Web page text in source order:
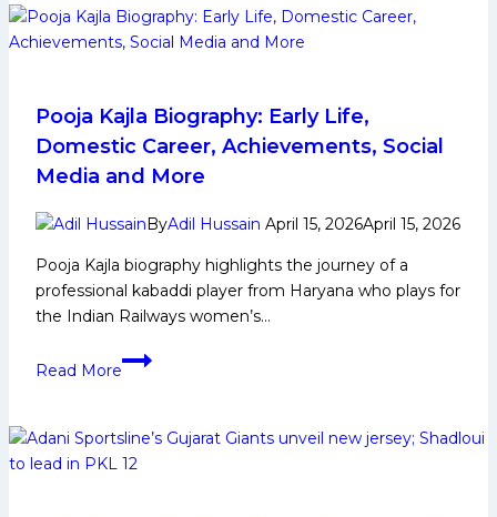
Thalaivas
Squad
for
Pro
Kabaddi
League
Season
Pooja Kajla Biography: Early Life,
Domestic Career, Achievements, Social
Media and More
ByAdil Hussain April 15, 2026April 15, 2026
Pooja Kajla biography highlights the journey of a
professional kabaddi player from Haryana who plays for
the Indian Railways women’s…
Read More
Pooja
Early
Life,